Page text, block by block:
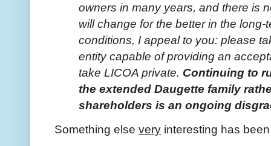
owners in many years, and there is
will change for the better in the
conditions, I appeal to you: please
entity capable of providing an
take LICOA private. Continuing to
the extended Daugette family
shareholders is an ongoing
Something else very interesting has